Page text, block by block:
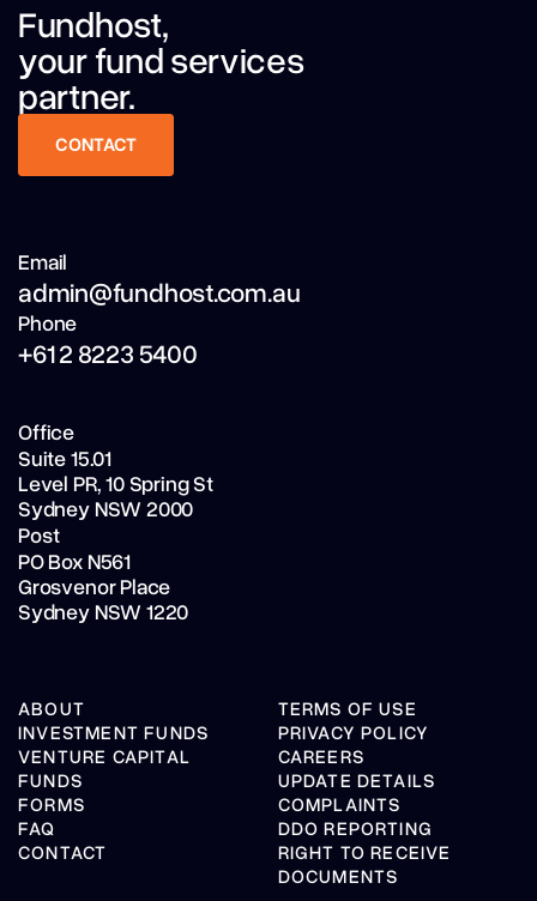
Fundhost,
your fund services
partner.
CONTACT
CONTACT
Email
admin@fundhost.com.au
Phone
+61 2 8223 5400
Office
Suite 15.01
Level PR,10 Spring St
Sydney NSW 2000
Post
PO Box N561
Grosvenor Place
Sydney NSW 1220
ABOUT
INVESTMENT FUNDS
VENTURE CAPITAL
FUNDS
FORMS
FAQ
CONTACT
TERMS OF USE
PRIVACY POLICY
CAREERS
UPDATE DETAILS
COMPLAINTS
DDO REPORTING
RIGHT TO RECEIVE
DOCUMENTS